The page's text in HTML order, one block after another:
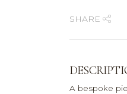
SHARE
A bespoke